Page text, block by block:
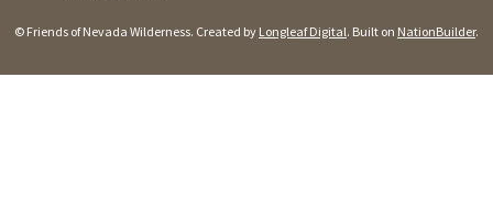
© Friends of Nevada Wilderness. Created by Longleaf Digital. Built on NationBuilder.